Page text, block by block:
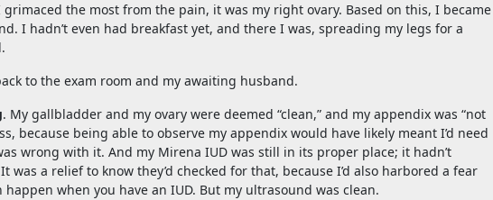
the most from the pain, it was my right ovary. Based on this, I became
I hadn’t even had breakfast yet, and there I was, spreading my legs for a
to the exam room and my awaiting husband.
. My gallbladder and my ovary were deemed “clean,” and my appendix was “not
because being able to observe my appendix would have likely meant I’d need
wrong with it. And my Mirena IUD was still in its proper place; it hadn’t
a relief to know they’d checked for that, because I’d also harbored a fear
when you have an IUD. But my ultrasound was clean.